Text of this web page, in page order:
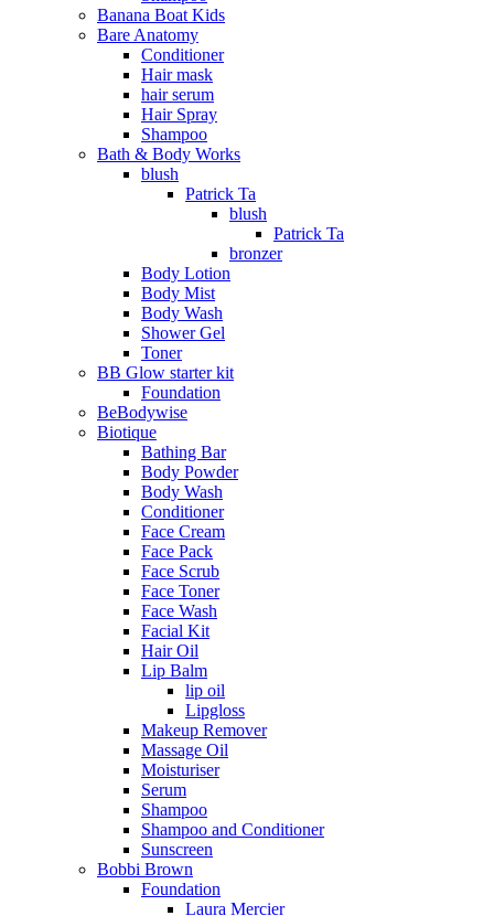
Banana Boat Kids
Bare Anatomy
Conditioner
Hair mask
hair serum
Hair Spray
Shampoo
Bath & Body Works
blush
Patrick Ta
blush
Patrick Ta
bronzer
Body Lotion
Body Mist
Body Wash
Shower Gel
Toner
BB Glow starter kit
Foundation
BeBodywise
Biotique
Bathing Bar
Body Powder
Body Wash
Conditioner
Face Cream
Face Pack
Face Scrub
Face Toner
Face Wash
Facial Kit
Hair Oil
Lip Balm
lip oil
Lipgloss
Makeup Remover
Massage Oil
Moisturiser
Serum
Shampoo
Shampoo and Conditioner
Sunscreen
Bobbi Brown
Foundation
Laura Mercier